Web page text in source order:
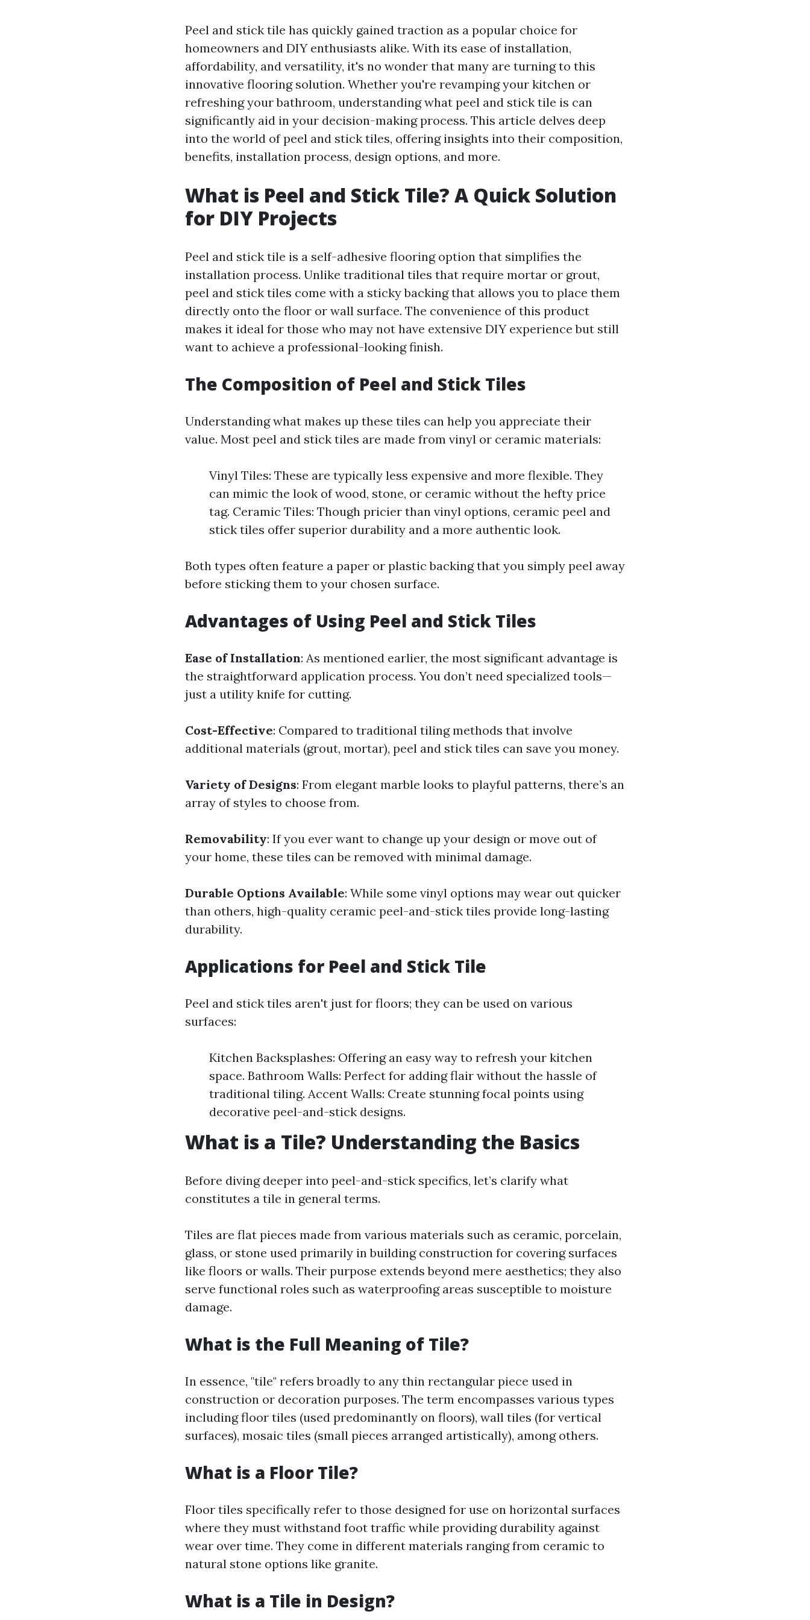
Peel and stick tile has quickly gained traction as a popular choice for
homeowners and DIY enthusiasts alike. With its ease of installation,
affordability, and versatility, it's no wonder that many are turning to this
innovative flooring solution. Whether you're revamping your kitchen or
refreshing your bathroom, understanding what peel and stick tile is can
significantly aid in your decision-making process. This article delves deep
into the world of peel and stick tiles, offering insights into their composition,
benefits, installation process, design options, and more.
What is Peel and Stick Tile? A Quick Solution
for DIY Projects
Peel and stick tile is a self-adhesive flooring option that simplifies the
installation process. Unlike traditional tiles that require mortar or grout,
peel and stick tiles come with a sticky backing that allows you to place them
directly onto the floor or wall surface. The convenience of this product
makes it ideal for those who may not have extensive DIY experience but still
want to achieve a professional-looking finish.
The Composition of Peel and Stick Tiles
Understanding what makes up these tiles can help you appreciate their
value. Most peel and stick tiles are made from vinyl or ceramic materials:
Vinyl Tiles: These are typically less expensive and more flexible. They
can mimic the look of wood, stone, or ceramic without the hefty price
tag. Ceramic Tiles: Though pricier than vinyl options, ceramic peel and
stick tiles offer superior durability and a more authentic look.
Both types often feature a paper or plastic backing that you simply peel away
before sticking them to your chosen surface.
Advantages of Using Peel and Stick Tiles
Ease of Installation: As mentioned earlier, the most significant advantage is
the straightforward application process. You don’t need specialized tools—
just a utility knife for cutting.
Cost-Effective: Compared to traditional tiling methods that involve
additional materials (grout, mortar), peel and stick tiles can save you money.
Variety of Designs: From elegant marble looks to playful patterns, there’s an
array of styles to choose from.
Removability: If you ever want to change up your design or move out of
your home, these tiles can be removed with minimal damage.
Durable Options Available: While some vinyl options may wear out quicker
than others, high-quality ceramic peel-and-stick tiles provide long-lasting
durability.
Applications for Peel and Stick Tile
Peel and stick tiles aren't just for floors; they can be used on various
surfaces:
Kitchen Backsplashes: Offering an easy way to refresh your kitchen
space. Bathroom Walls: Perfect for adding flair without the hassle of
traditional tiling. Accent Walls: Create stunning focal points using
decorative peel-and-stick designs.
What is a Tile? Understanding the Basics
Before diving deeper into peel-and-stick specifics, let’s clarify what
constitutes a tile in general terms.
Tiles are flat pieces made from various materials such as ceramic, porcelain,
glass, or stone used primarily in building construction for covering surfaces
like floors or walls. Their purpose extends beyond mere aesthetics; they also
serve functional roles such as waterproofing areas susceptible to moisture
damage.
What is the Full Meaning of Tile?
In essence, "tile" refers broadly to any thin rectangular piece used in
construction or decoration purposes. The term encompasses various types
including floor tiles (used predominantly on floors), wall tiles (for vertical
surfaces), mosaic tiles (small pieces arranged artistically), among others.
What is a Floor Tile?
Floor tiles specifically refer to those designed for use on horizontal surfaces
where they must withstand foot traffic while providing durability against
wear over time. They come in different materials ranging from ceramic to
natural stone options like granite.
What is a Tile in Design?